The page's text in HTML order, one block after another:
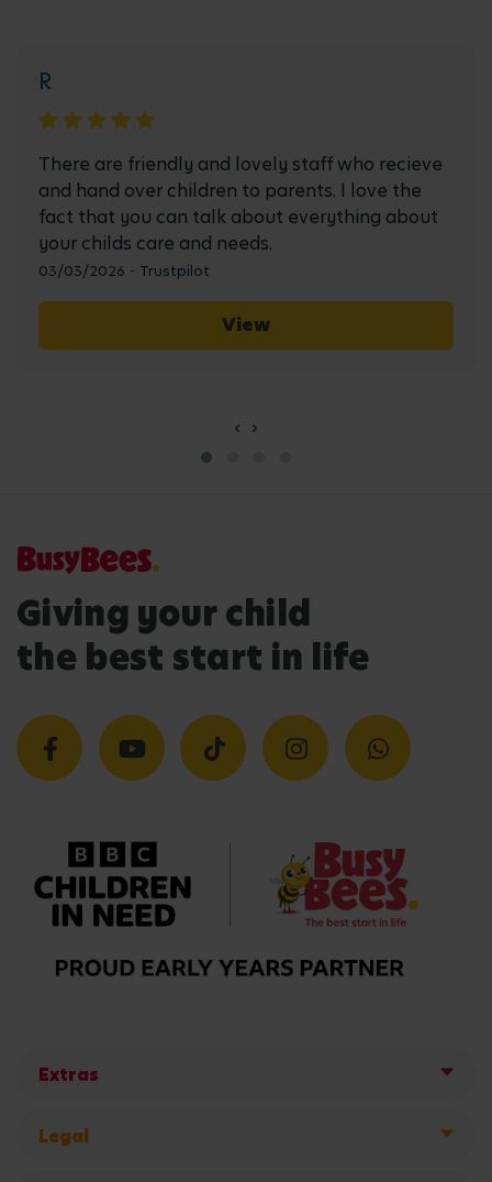
R
There are friendly and lovely staff who recieve
and hand over children to parents. I love the
fact that you can talk about everything about
your childs care and needs.
03/03/2026 - Trustpilot
View
‹ ›
Giving your child
the best start in life
Extras
Legal